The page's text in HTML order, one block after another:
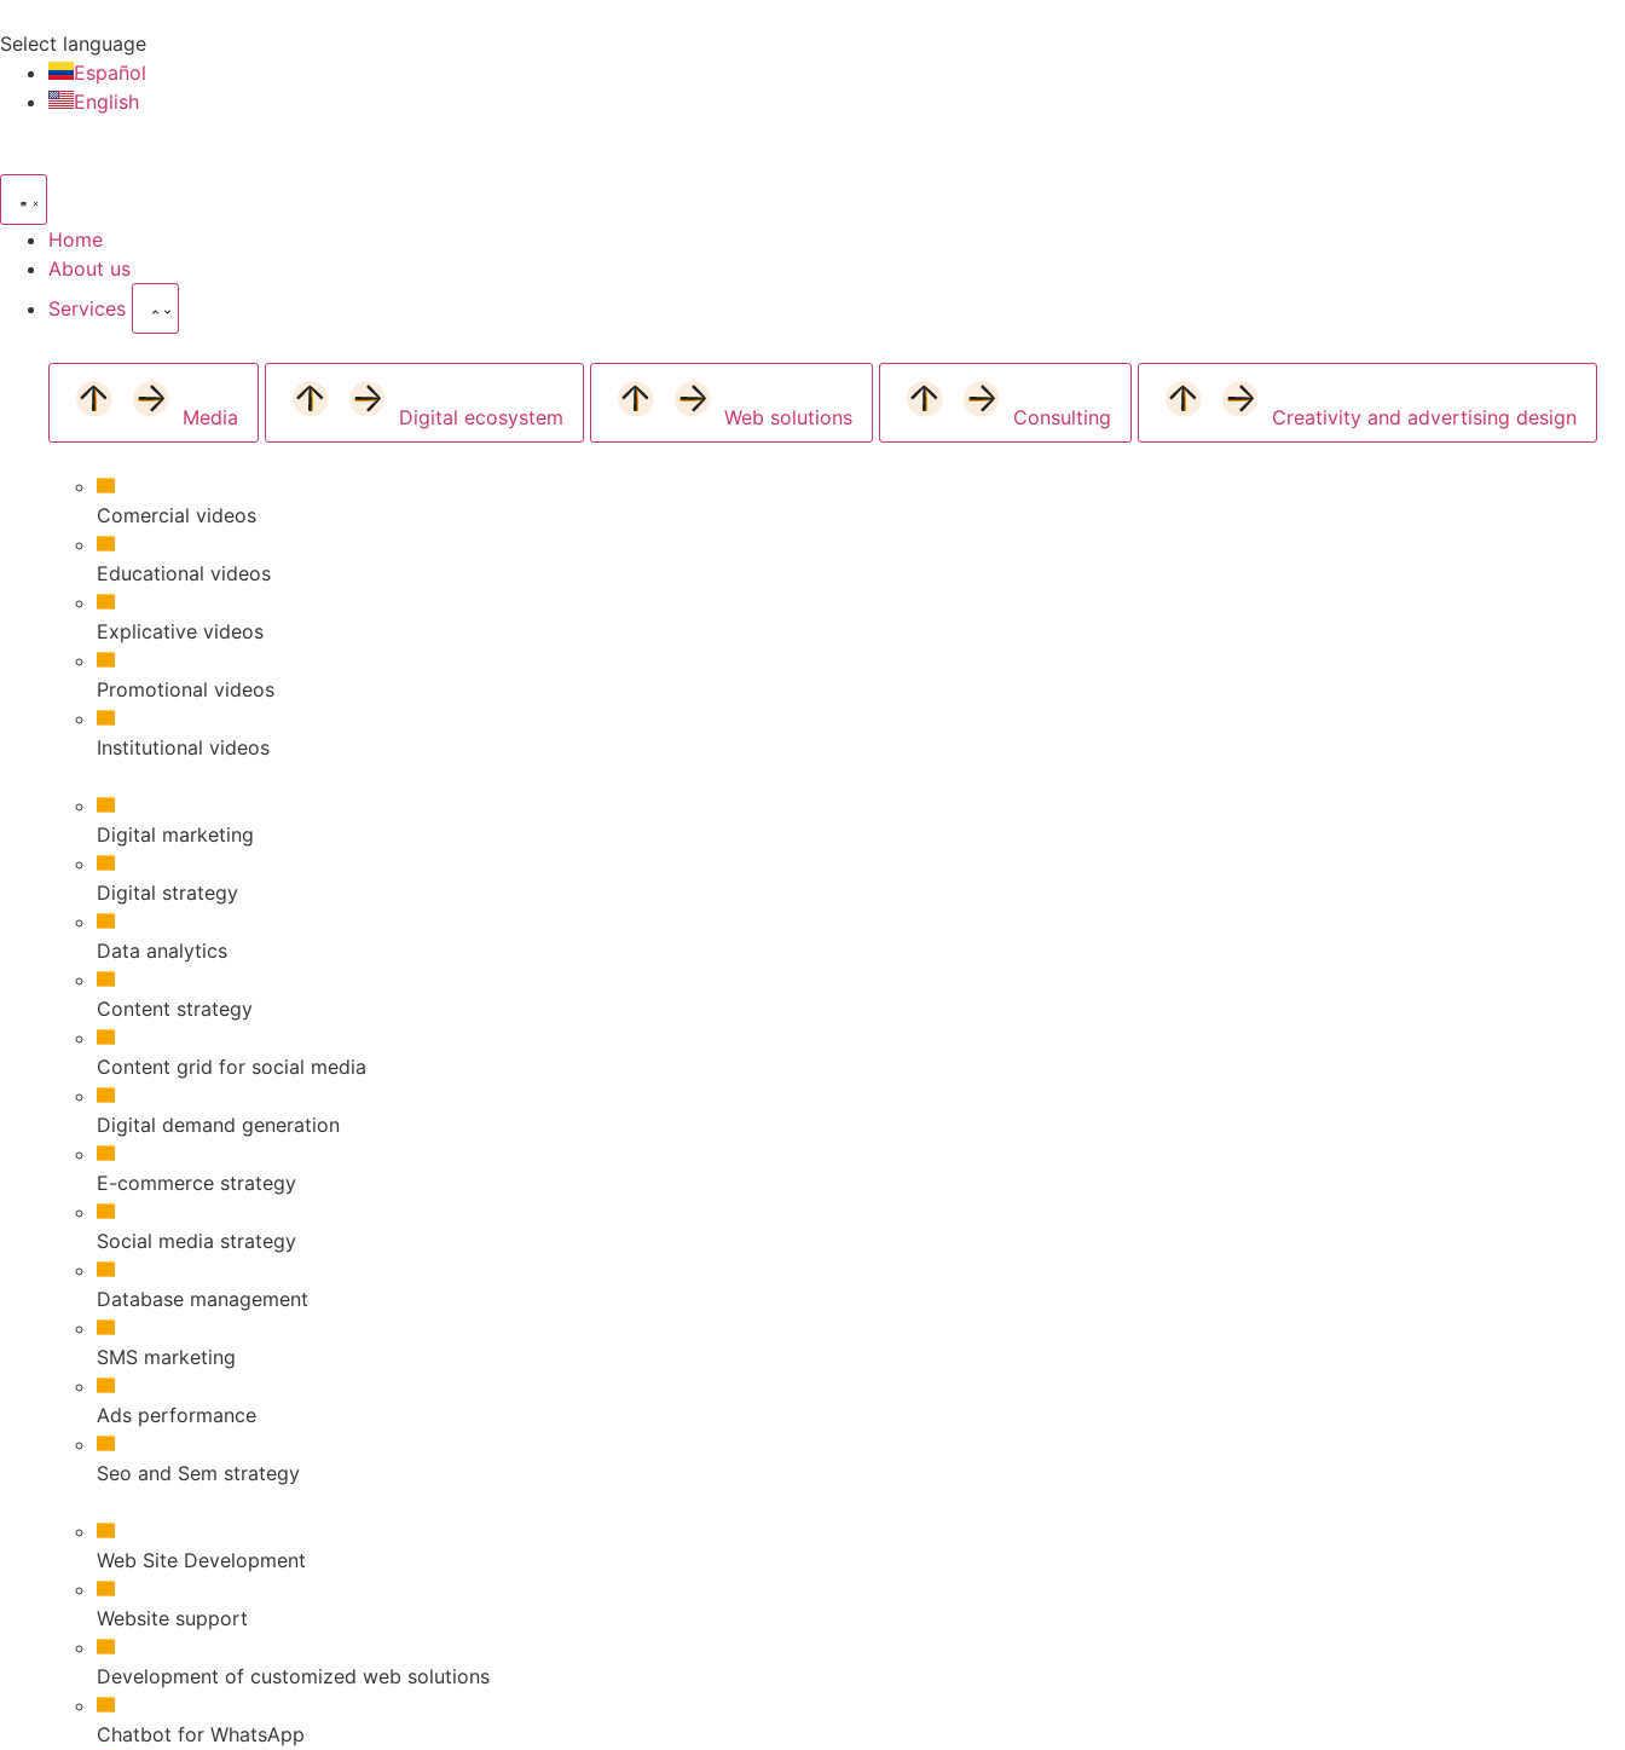
Select language
Español
English
Home
About us
Services
Media Digital ecosystem Web solutions Consulting Creativity and advertising design
Comercial videos
Educational videos
Explicative videos
Promotional videos
Institutional videos
Digital marketing
Digital strategy
Data analytics
Content strategy
Content grid for social media
Digital demand generation
E-commerce strategy
Social media strategy
Database management
SMS marketing
Ads performance
Seo and Sem strategy
Web Site Development
Website support
Development of customized web solutions
Chatbot for WhatsApp